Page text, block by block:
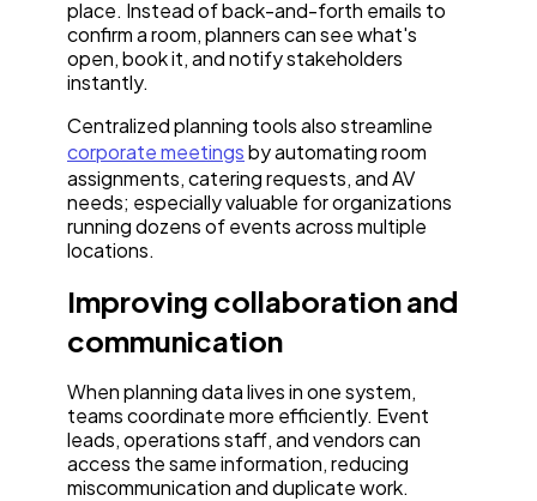
place. Instead of back-and-forth emails to
confirm a room, planners can see what's
open, book it, and notify stakeholders
instantly.
Centralized planning tools also streamline
corporate meetingsby automating room
assignments, catering requests, and AV
needs; especially valuable for organizations
running dozens of events across multiple
locations.
Improving collaboration and
communication
When planning data lives in one system,
teams coordinate more efficiently. Event
leads, operations staff, and vendors can
access the same information, reducing
miscommunication and duplicate work.